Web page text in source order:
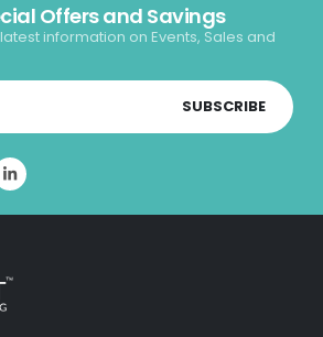
Offers and Savings
information on Events, Sales and
SUBSCRIBE